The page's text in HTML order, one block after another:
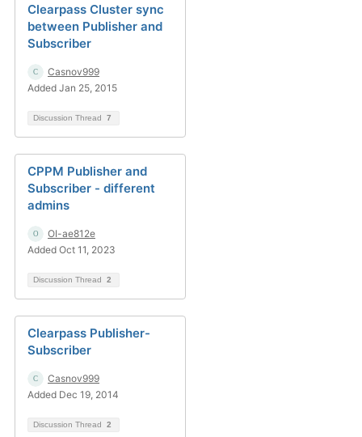
Clearpass Cluster sync
between Publisher and
Subscriber
Casnov999
Added Jan 25, 2015
Discussion Thread 7
CPPM Publisher and
Subscriber - different
admins
OI-ae812e
Added Oct 11, 2023
Discussion Thread 2
Clearpass Publisher-
Subscriber
Casnov999
Added Dec 19, 2014
Discussion Thread 2